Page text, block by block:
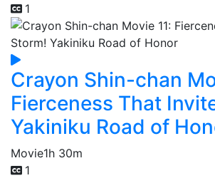
1
Crayon Shin-chan
Fierceness That
Yakiniku Road of
Movie1h 30m
1